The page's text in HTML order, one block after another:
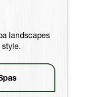
landscapes
style.